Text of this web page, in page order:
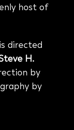
host of
directed
H.
by
by